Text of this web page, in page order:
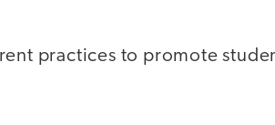
practices to promote